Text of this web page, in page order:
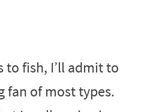
to fish, I’ll admit to
fan of most types.